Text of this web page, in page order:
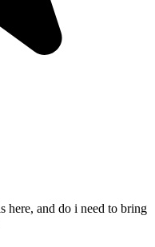
here, and do i need to bring